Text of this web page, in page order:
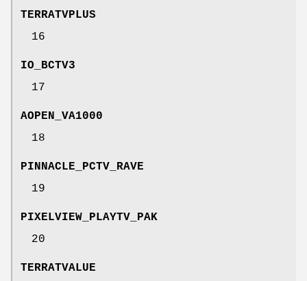
TERRATVPLUS
16
IO_BCTV3
17
AOPEN_VA1000
18
PINNACLE_PCTV_RAVE
19
PIXELVIEW_PLAYTV_PAK
20
TERRATVALUE